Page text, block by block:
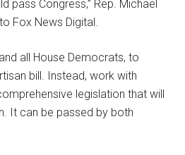
pass Congress,” Rep. Michael
Fox News Digital.
all House Democrats, to
bill. Instead, work with
legislation that will
It can be passed by both